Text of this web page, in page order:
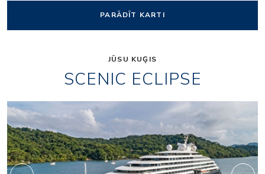
PARĀDĪT KARTI
JŪSU KUĢIS
SCENIC ECLIPSE
Elements